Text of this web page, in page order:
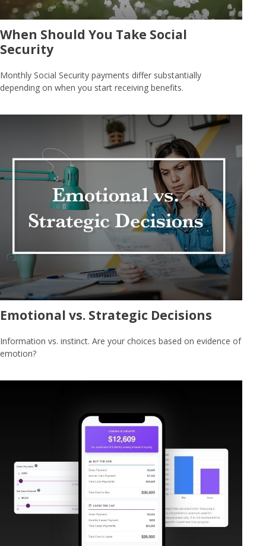
When Should You Take Social
Security
Monthly Social Security payments differ substantially
depending on when you start receiving benefits.
Emotional vs. Strategic Decisions
Information vs. instinct. Are your choices based on evidence of
emotion?